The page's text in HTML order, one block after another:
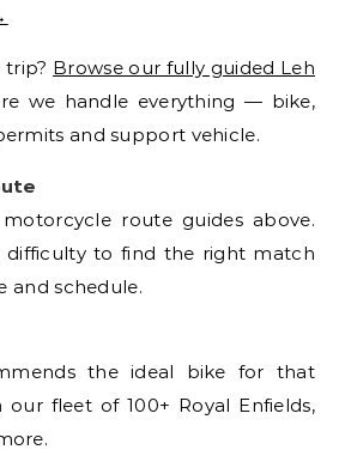
trip? Browse our fully guided Leh
we handle everything — bike,
and support vehicle.
route guides above.
difficulty to find the right match
and schedule.
the ideal bike for that
fleet of 100+ Royal Enfields,